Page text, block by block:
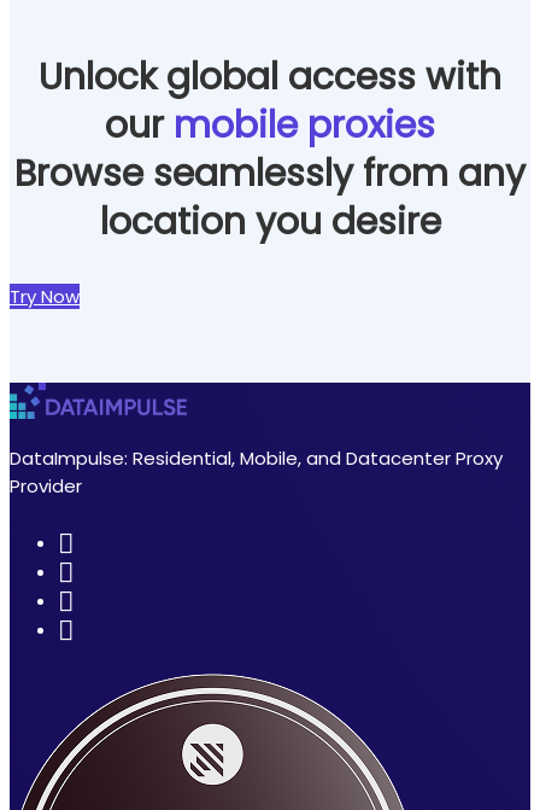
Unlock global access with
our mobile proxies
Browse seamlessly from any
location you desire
Try Now
DataImpulse: Residential, Mobile, and Datacenter Proxy
Provider